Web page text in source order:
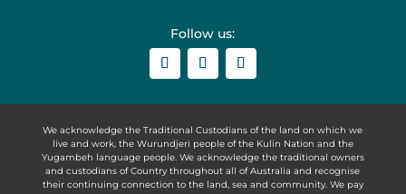
Follow us:
We acknowledge the Traditional Custodians of the land on which we
live and work, the Wurundjeri people of the Kulin Nation and the
Yugambeh language people. We acknowledge the traditional owners
and custodians of Country throughout all of Australia and recognise
their continuing connection to the land, sea and community. We pay